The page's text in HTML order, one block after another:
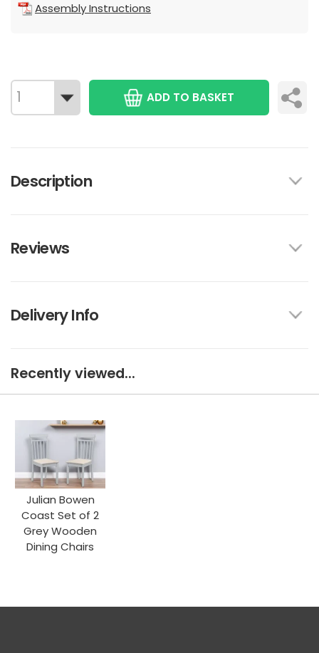
Assembly Instructions
ADD TO BASKET
Description
Reviews
Delivery Info
Recently viewed...
Julian Bowen
Coast Set of 2
Grey Wooden
Dining Chairs